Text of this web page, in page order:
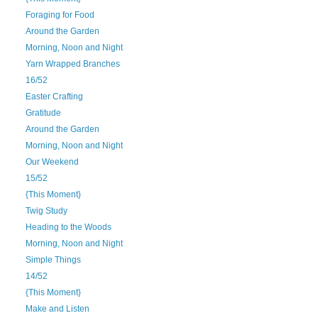
Foraging for Food
Around the Garden
Morning, Noon and Night
Yarn Wrapped Branches
16/52
Easter Crafting
Gratitude
Around the Garden
Morning, Noon and Night
Our Weekend
15/52
{This Moment}
Twig Study
Heading to the Woods
Morning, Noon and Night
Simple Things
14/52
{This Moment}
Make and Listen